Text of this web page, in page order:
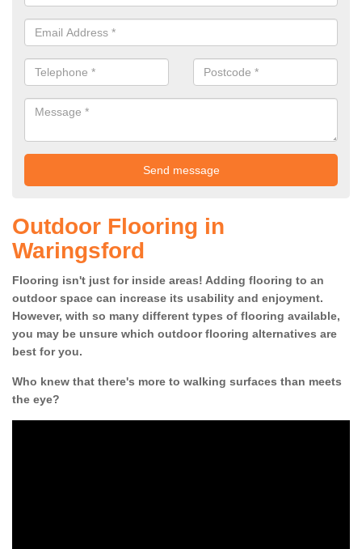
Outdoor Flooring in
Waringsford
Flooring isn't just for inside areas! Adding flooring to an
outdoor space can increase its usability and enjoyment.
However, with so many different types of flooring available,
you may be unsure which outdoor flooring alternatives are
best for you.
Who knew that there's more to walking surfaces than meets
the eye?